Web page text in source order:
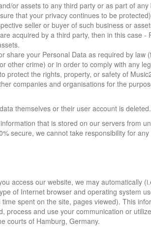
or assets to any third party or as part of
that your privacy continues to be
seller or buyer of such business or
acquired by a third party, then in this case -
share your Personal Data as required by law
other crime) or in order to comply with any
protect the rights, property, or safety of
companies and organisations for the
themselves or their user account is deleted.
that is stored on our servers from
secure, we cannot take responsibility for
access our website, we may automatically
of Internet browser and operating system
spent on the site, pages viewed). This
and use your communication or
courts of Hamburg, Germany.